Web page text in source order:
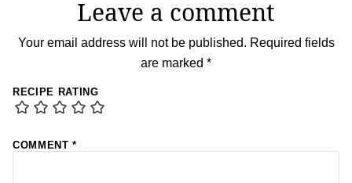
Leave a comment
Your email address will not be published. Required fields
are marked *
RECIPE RATING
COMMENT*